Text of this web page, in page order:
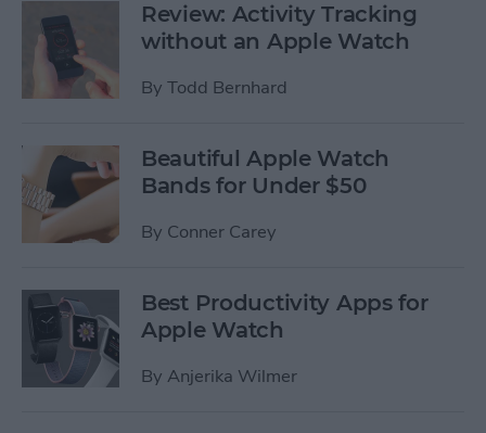
Review: Activity Tracking
without an Apple Watch
By Todd Bernhard
Beautiful Apple Watch
Bands for Under $50
By Conner Carey
Best Productivity Apps for
Apple Watch
By Anjerika Wilmer